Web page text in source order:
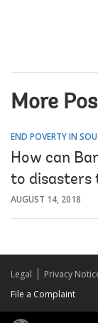
More
END POVERTY IN
How can
to disasters
AUGUST 14, 2018
Legal Privacy
File a Complaint